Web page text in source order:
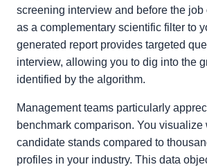
screening interview and before the job
as a complementary scientific filter to
generated report provides targeted
interview, allowing you to dig into the
identified by the algorithm.
Management teams particularly
benchmark comparison. You visualize
candidate stands compared to
profiles in your industry. This data